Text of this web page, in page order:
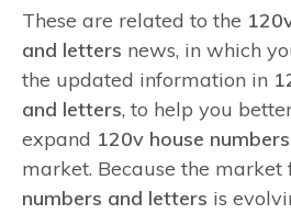
These are related to the
and letters news, in which
the updated information in
and letters, to help you
expand 120v house
market. Because the market
numbers and letters is